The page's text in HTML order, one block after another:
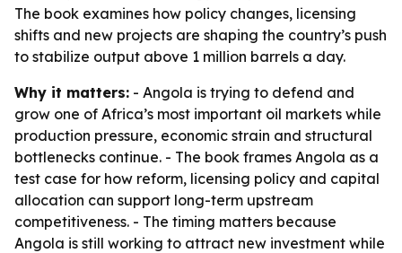
The book examines how policy changes, licensing
shifts and new projects are shaping the country’s push
to stabilize output above 1 million barrels a day.
Why it matters: - Angola is trying to defend and
grow one of Africa’s most important oil markets while
production pressure, economic strain and structural
bottlenecks continue. - The book frames Angola as a
test case for how reform, licensing policy and capital
allocation can support long-term upstream
competitiveness. - The timing matters because
Angola is still working to attract new investment while